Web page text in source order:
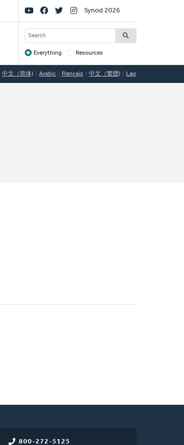
Social
Links
Synod 2026
SEARCH
Target
Everything Resources
中文（简体) Arabic Français 中文（繁體) Lao
800-272-5125